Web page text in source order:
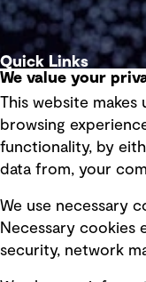
Quick Links
Privacy policy
Board statements
Selected policies
Modern slavery statement
We value your
This website
browsing
functionality, by
data from, your
We use necessary
Necessary cookies
security, network